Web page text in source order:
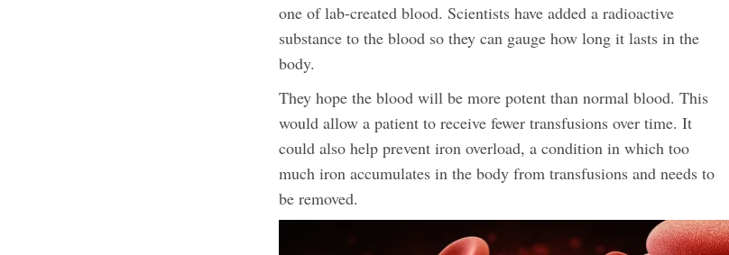
one of lab-created blood.Scientists have added a radioactive
substance to the blood so they can gauge how long it lasts in the
body.
They hope the blood will be more potent than normal blood. This
would allow a patient to receive fewer transfusions over time. It
could also help prevent iron overload, a condition in which too
much iron accumulates in the body from transfusions and needs to
be removed.